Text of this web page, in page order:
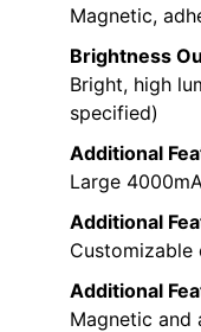
Magnetic,
Brightness
Bright, high
specified)
Additional
Large
Additional
Customizable
Additional
Magnetic and